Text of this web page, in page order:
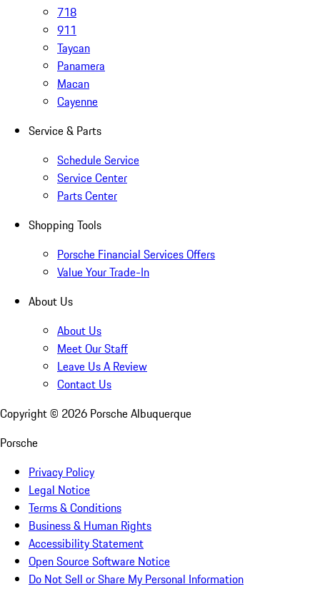
718
911
Taycan
Panamera
Macan
Cayenne
Service & Parts
Schedule Service
Service Center
Parts Center
Shopping Tools
Porsche Financial Services Offers
Value Your Trade-In
About Us
About Us
Meet Our Staff
Leave Us A Review
Contact Us
Copyright © 2026 Porsche Albuquerque
Porsche
Privacy Policy
Legal Notice
Terms & Conditions
Business & Human Rights
Accessibility Statement
Open Source Software Notice
Do Not Sell or Share My Personal Information